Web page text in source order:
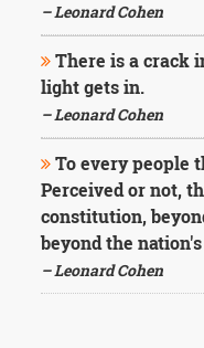
– Leonard Cohen
There is a crack
light gets in.
– Leonard Cohen
To every people
Perceived or not,
constitution,
beyond the
– Leonard Cohen